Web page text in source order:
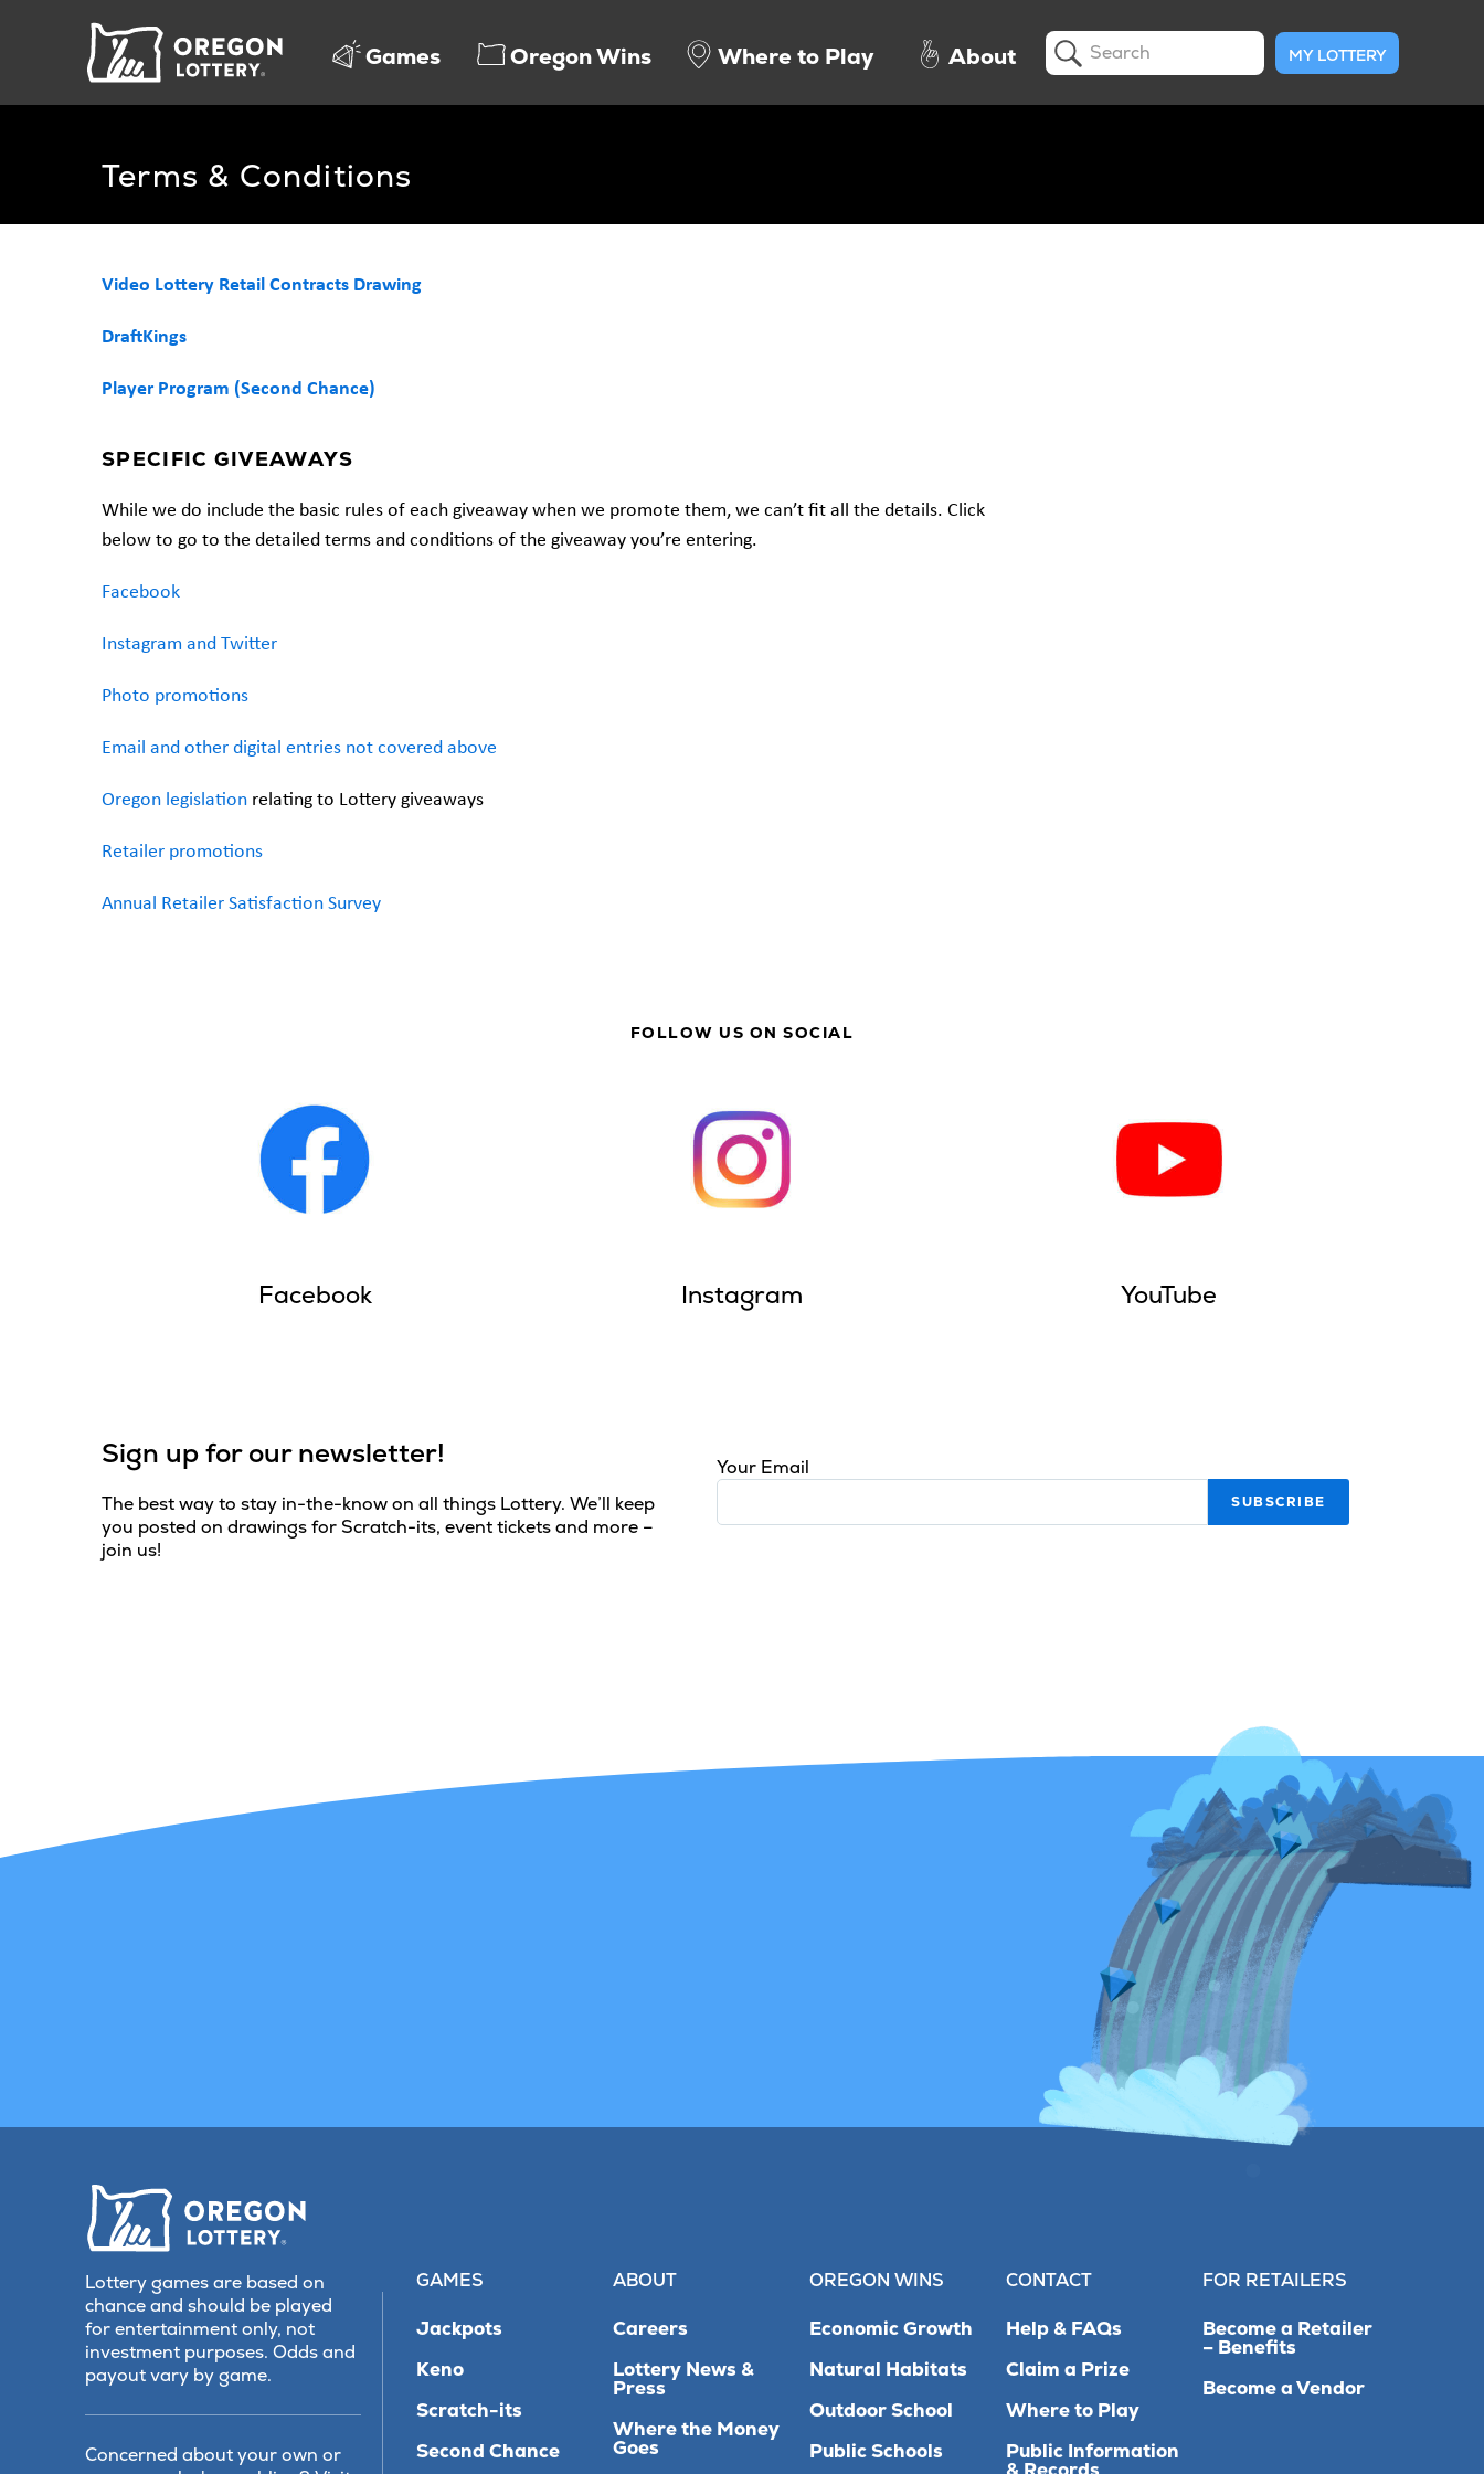
Oregon
Lottery
Games Oregon Wins Where to Play About Search MY LOTTERY
Terms & Conditions
Video Lottery Retail Contracts Drawing
DraftKings
Player Program (Second Chance)
SPECIFIC GIVEAWAYS
While we do include the basic rules of each giveaway when we promote them, we can’t fit all the details. Click
below to go to the detailed terms and conditions of the giveaway you’re entering.
Facebook
Instagram and Twitter
Photo promotions
Email and other digital entries not covered above
Oregon legislation relating to Lottery giveaways
Retailer promotions
Annual Retailer Satisfaction Survey
FOLLOW US ON SOCIAL
Facebook Instagram YouTube
Sign up for our newsletter!
The best way to stay in-the-know on all things Lottery. We’ll keep
you posted on drawings for Scratch-its, event tickets and more –
join us!
Your Email
Lottery games are based on
chance and should be played
for entertainment only, not
investment purposes. Odds and
payout vary by game.
Concerned about your own or
GAMES
Jackpots
Keno
Scratch-its
Second Chance
ABOUT
Careers
Lottery News &
Press
Where the Money
Goes
OREGON WINS
Economic Growth
Natural Habitats
Outdoor School
Public Schools
CONTACT
Help & FAQs
Claim a Prize
Where to Play
Public Information
FOR RETAILERS
Become a Retailer
– Benefits
Become a Vendor